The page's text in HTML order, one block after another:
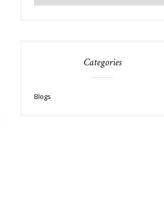
Categories
Blogs